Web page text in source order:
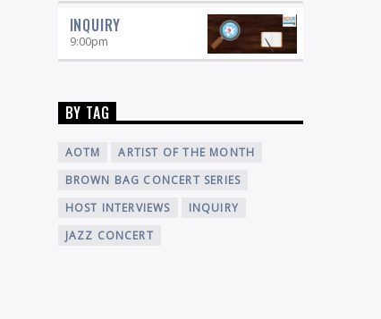
INQUIRY
9:00pm
BY TAG
AOTM
ARTIST OF THE MONTH
BROWN BAG CONCERT SERIES
HOST INTERVIEWS
INQUIRY
JAZZ CONCERT